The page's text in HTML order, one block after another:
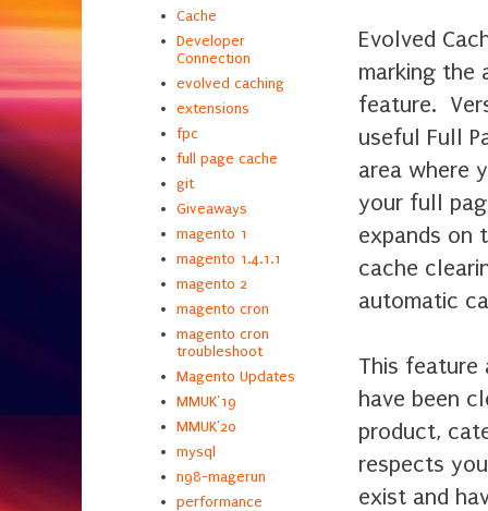
Evolved
marking the
feature.
useful Full
area where
your full
expands on
cache
automatic
This
have been
product,
respects
exist and
Cache
Developer
Connection
evolved caching
extensions
fpc
full page cache
git
Giveaways
magento 1
magento 1.4.1.1
magento 2
magento cron
magento cron
troubleshoot
Magento Updates
MMUK'19
MMUK'20
mysql
n98-magerun
performance